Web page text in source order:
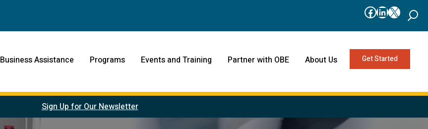
Facebook
LinkedIn
X
Business Assistance Programs Events and Training Partner with OBE About Us Get Started
Sign Up for Our Newsletter